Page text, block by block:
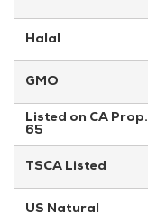
Halal
GMO
Listed on CA Prop.
65
TSCA Listed
US Natural